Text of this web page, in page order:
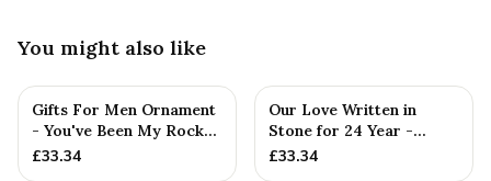
You might also like
Gifts For Men Ornament
- You've Been My Rock
For 24 Years - Solid M...
£33.34
Our Love Written in
Stone for 24 Year -
Quality Tin Rock for
£33.34